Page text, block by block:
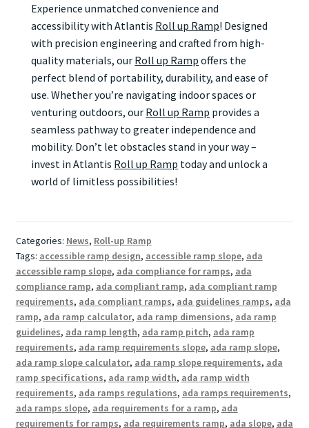
Experience unmatched convenience and
accessibility with Atlantis Roll up Ramp! Designed
with precision engineering and crafted from high-
quality materials, our Roll up Ramp offers the
perfect blend of portability, durability, and ease of
use. Whether you’re navigating indoor spaces or
venturing outdoors, our Roll up Ramp provides a
seamless pathway to greater independence and
mobility. Don’t let obstacles stand in your way –
invest in Atlantis Roll up Ramp today and unlock a
world of limitless possibilities!
Categories: News, Roll-up Ramp
Tags: accessible ramp design, accessible ramp slope, ada
accessible ramp slope, ada compliance for ramps, ada
compliance ramp, ada compliant ramp, ada compliant ramp
requirements, ada compliant ramps, ada guidelines ramps, ada
ramp, ada ramp calculator, ada ramp dimensions, ada ramp
guidelines, ada ramp length, ada ramp pitch, ada ramp
requirements, ada ramp requirements slope, ada ramp slope,
ada ramp slope calculator, ada ramp slope requirements, ada
ramp specifications, ada ramp width, ada ramp width
requirements, ada ramps regulations, ada ramps requirements,
ada ramps slope, ada requirements for a ramp, ada
requirements for ramps, ada requirements ramp, ada slope, ada